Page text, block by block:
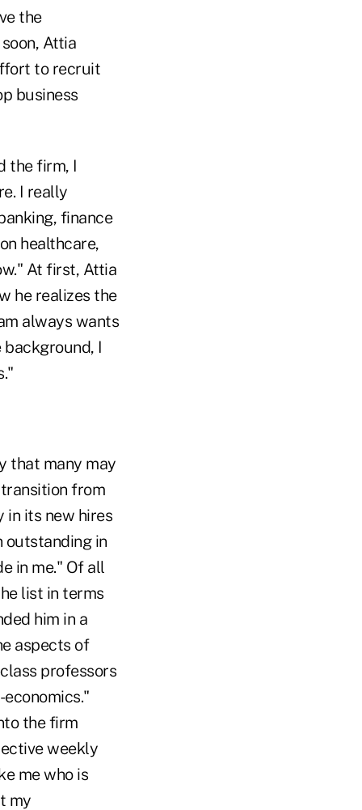
the
Attia
to recruit
business
the firm, I
I really
finance
healthcare,
At first, Attia
he realizes the
always wants
background, I
that many may
from
in its new hires
outstanding in
in me." Of all
list in terms
him in a
aspects of
professors
the firm
weekly
me who is
my